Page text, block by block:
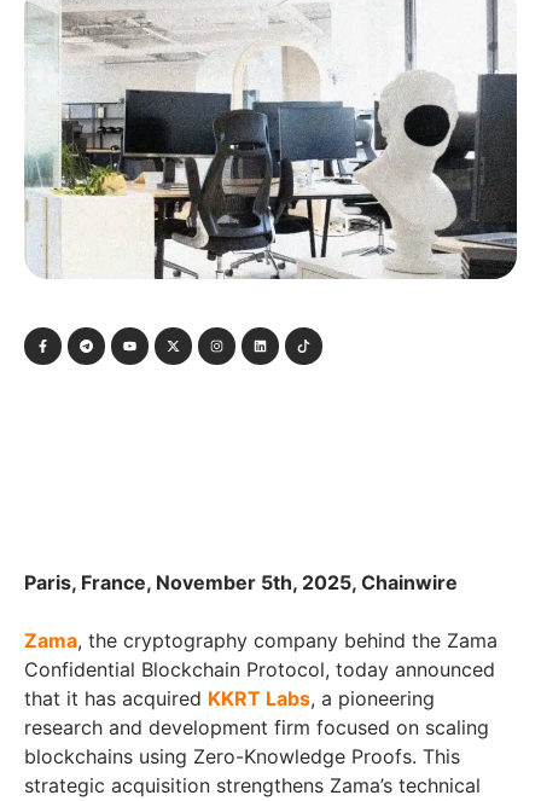
Paris, France, November 5th, 2025, Chainwire
Zama, the cryptography company behind the Zama
Confidential Blockchain Protocol, today announced
that it has acquired KKRT Labs, a pioneering
research and development firm focused on scaling
blockchains using Zero-Knowledge Proofs. This
strategic acquisition strengthens Zama’s technical